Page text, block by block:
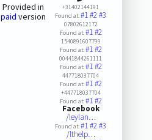
Provided in
paid version
+31402144191
Found at:#1#2#3
07802612172
Found at:#1#2
1540891607799
Found at:#1#2
00441844261111
Found at:#1#2
447718037704
Found at:#1#2
+447718037704
Found at:#1#2
Facebook
/leylan…
Found at:#1#2#3
/lthelp…